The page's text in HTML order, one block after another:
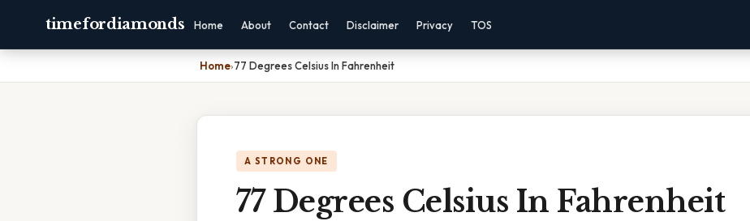
timefordiamonds Home About Contact Disclaimer Privacy TOS
Home›77 Degrees Celsius In Fahrenheit
A STRONG ONE
77 Degrees Celsius In Fahrenheit